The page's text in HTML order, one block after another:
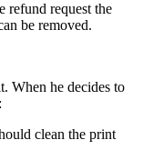
refund request the
be removed.
When he decides to
clean the print